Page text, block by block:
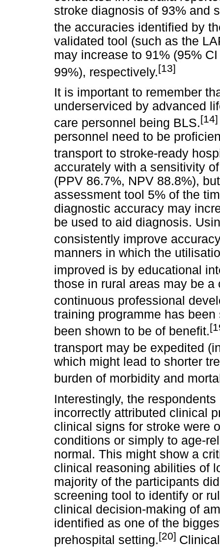
stroke diagnosis of 93% and
the accuracies identified by
validated tool (such as the
may increase to 91% (95%
99%), respectively.[13]
It is important to remember
underserviced by advanced
care personnel being BLS.[14]
personnel need to be
transport to stroke-ready
accurately with a sensitivity
(PPV 86.7%, NPV 88.8%),
assessment tool 5% of the
diagnostic accuracy may
be used to aid diagnosis.
consistently improve
manners in which the
improved is by educational
those in rural areas may be
continuous professional
training programme has
been shown to be of benefit.
transport may be expedited
which might lead to shorter
burden of morbidity and
Interestingly, the
incorrectly attributed clinical
clinical signs for stroke were
conditions or simply to age-
normal. This might show a
clinical reasoning abilities of
majority of the participants
screening tool to identify or
clinical decision-making of
identified as one of the
prehospital setting.[20]